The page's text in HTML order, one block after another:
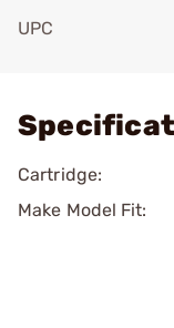
UPC
Cartridge:
Make Model Fit: